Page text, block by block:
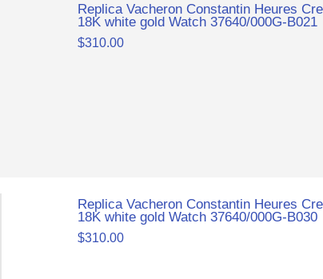
Replica Vacheron Constantin Heures
18K white gold Watch 37640/000G-B021
$310.00
Replica Vacheron Constantin Heures
18K white gold Watch 37640/000G-B030
$310.00